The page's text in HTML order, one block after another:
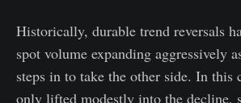
Historically, durable trend reversals
spot volume expanding aggressively
steps in to take the other side. In this
only lifted modestly into the decline,